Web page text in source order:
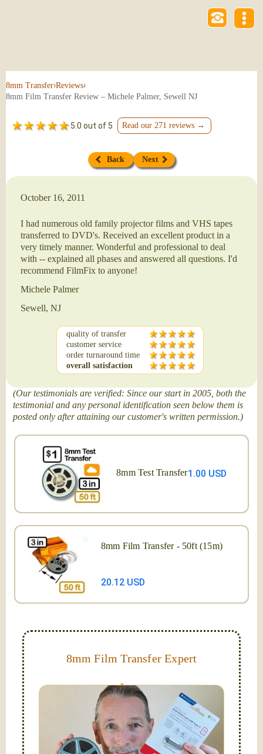
8mm Transfer›Reviews›
8mm Film Transfer Review – Michele Palmer, Sewell NJ
5.0 out of 5 Read our 271 reviews →
Back Next
October 16, 2011
I had numerous old family projector films and VHS tapes
transferred to DVD's. Received an excellent product in a
very timely manner. Wonderful and professional to deal
with -- explained all phases and answered all questions. I'd
recommend FilmFix to anyone!
Michele Palmer
Sewell, NJ
quality of transfer
customer service
order turnaround time
overall satisfaction
(Our testimonials are verified: Since our start in 2005, both the
testimonial and any personal identification seen below them is
posted only after attaining our customer's written permission.)
8mm Test Transfer1.00 USD
8mm Film Transfer - 50ft (15m)
20.12 USD
8mm Film Transfer Expert
Simplify - get your films in a "grab and go" format!
We transfer 8mm or Super 8 films onto a handy USB
stick (or hard drive.)
Hello, I'm Nathaniel. My wife Laura and I are